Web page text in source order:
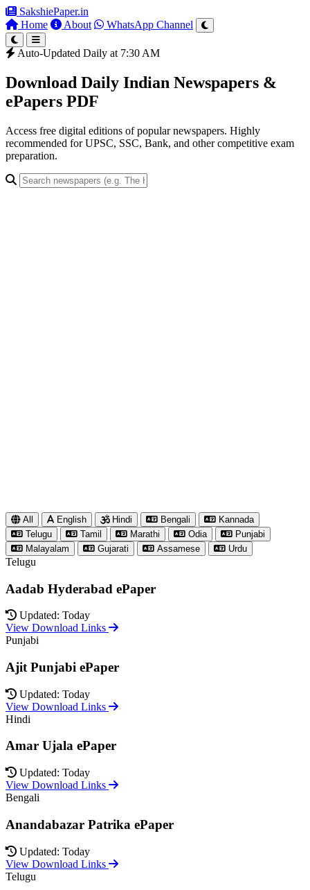
SakshiePaper.in
Home
About WhatsApp Channel
Auto-Updated Daily at 7:30 AM
Download Daily Indian Newspapers &
ePapers PDF
Access free digital editions of popular newspapers. Highly
recommended for UPSC, SSC, Bank, and other competitive exam
preparation.
All English Hindi Bengali
Kannada
Telugu
Tamil Marathi Odia
Punjabi
Malayalam
Gujarati Assamese Urdu
Telugu
Aadab Hyderabad ePaper
Updated: Today
View Download Links
Punjabi
Ajit Punjabi ePaper
Updated: Today
View Download Links
Hindi
Amar Ujala ePaper
Updated: Today
View Download Links
Bengali
Anandabazar Patrika ePaper
Updated: Today
View Download Links
Telugu